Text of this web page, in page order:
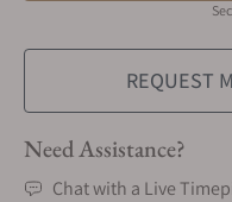
REQUEST
Need Assistance?
Chat with a Live